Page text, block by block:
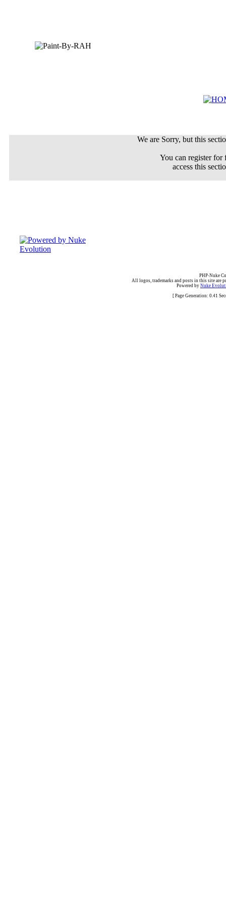
We are Sorry, but this
You can register
access this
PHP-Nuke
All logos, trademarks and posts in this site are
Powered by Nuke
[ Page Generation: 0.41